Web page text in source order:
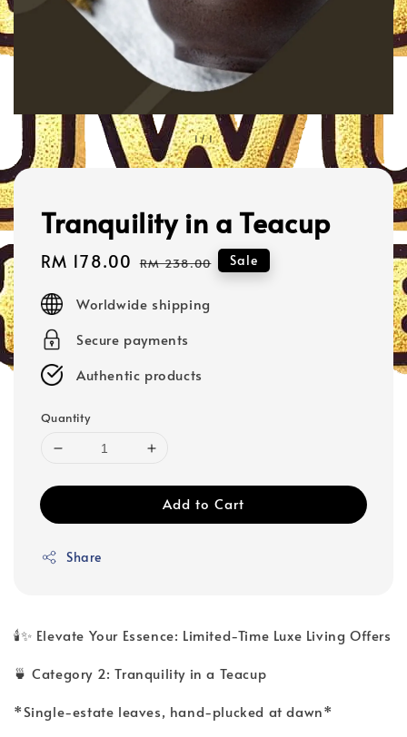
1 /1
Tranquility in a Teacup
Sale
RM 178.00 Regular
RM 238.00 Sale
Worldwide shipping
Secure payments
Authentic products
Quantity
Add to Cart
Share
🕯️✨ Elevate Your Essence: Limited-Time Luxe Living Offers
🍵 Category 2: Tranquility in a Teacup
*Single-estate leaves, hand-plucked at dawn*